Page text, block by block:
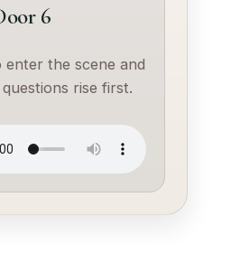
6
enter the scene and
rise first.